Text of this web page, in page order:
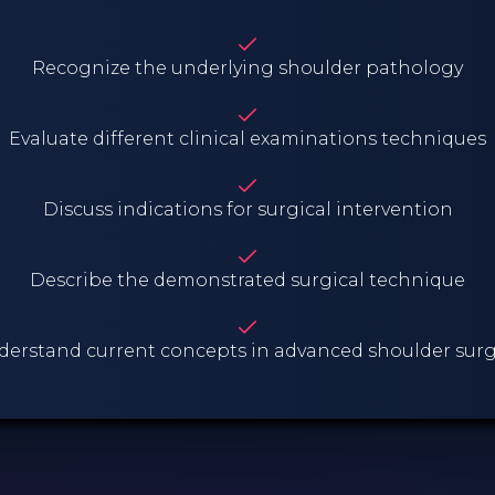
Recognize the underlying shoulder pathology
Evaluate different clinical examinations techniques
Discuss indications for surgical intervention
Describe the demonstrated surgical technique
current concepts in advanced shoulder